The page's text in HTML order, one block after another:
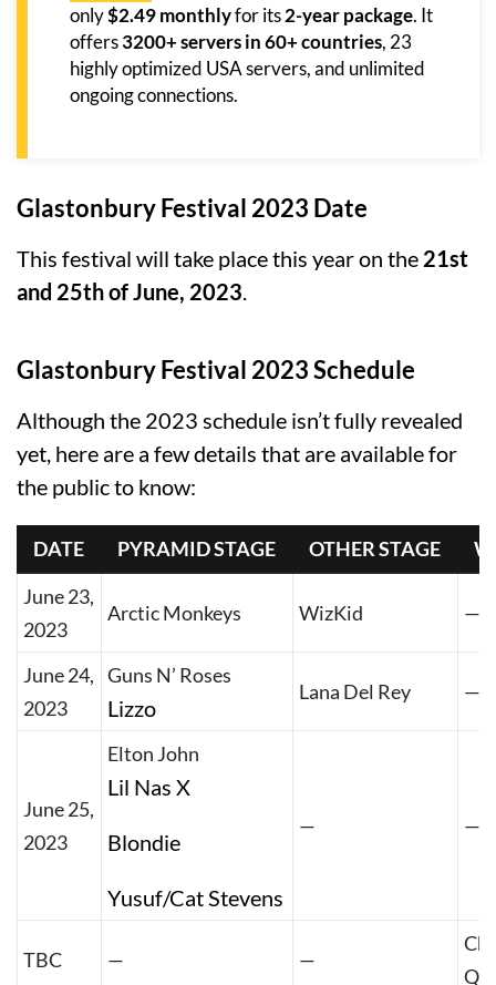
only$2.49 monthlyfor its2-year package. It
offers3200+ servers in 60+ countries, 23
highly optimized USA servers, and unlimited
ongoing connections.
Glastonbury Festival 2023 Date
This festival will take place this year on the 21st
and 25th of June, 2023.
Glastonbury Festival 2023 Schedule
Although the 2023 schedule isn’t fully revealed
yet, here are a few details that are available for
the public to know:
DATE PYRAMID STAGE OTHER STAGE
June 23,
2023
Arctic Monkeys WizKid —
June 24,
2023
Guns N’ Roses
Lizzo
Lana Del Rey —
June 25,
2023
Elton John
Lil Nas X
Blondie
Yusuf/Cat Stevens
— —
TBC — —